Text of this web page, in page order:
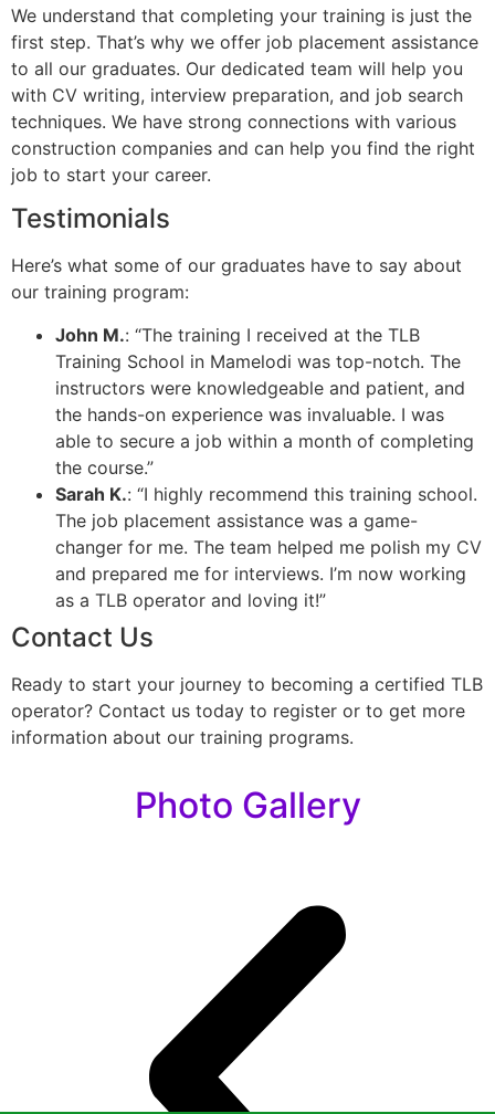
We understand that completing your training is just the
first step. That’s why we offer job placement assistance
to all our graduates. Our dedicated team will help you
with CV writing, interview preparation, and job search
techniques. We have strong connections with various
construction companies and can help you find the right
job to start your career.
Testimonials
Here’s what some of our graduates have to say about
our training program:
John M.: “The training I received at the TLB
Training School in Mamelodi was top-notch. The
instructors were knowledgeable and patient, and
the hands-on experience was invaluable. I was
able to secure a job within a month of completing
the course.”
Sarah K.: “I highly recommend this training school.
The job placement assistance was a game-
changer for me. The team helped me polish my CV
and prepared me for interviews. I’m now working
as a TLB operator and loving it!”
Contact Us
Ready to start your journey to becoming a certified TLB
operator? Contact us today to register or to get more
information about our training programs.
Photo Gallery